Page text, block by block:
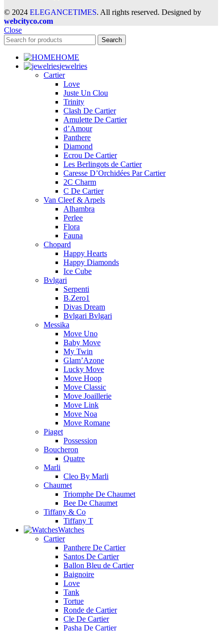
© 2024 ELEGANCETIMES. All rights reserved. Designed by
webcityco.com
Close
Search
HOME
jewelries
Cartier
Love
Juste Un Clou
Trinity
Clash De Cartier
Amulette De Cartier
d’Amour
Panthere
Diamond
Ecrou De Cartier
Les Berlingots de Cartier
Caresse D’Orchidées Par Cartier
2C Charm
C De Cartier
Van Cleef & Arpels
Alhambra
Perlee
Flora
Fauna
Chopard
Happy Hearts
Happy Diamonds
Ice Cube
Bvlgari
Serpenti
B.Zero1
Divas Dream
Bvlgari Bvlgari
Messika
Move Uno
Baby Move
My Twin
Glam’Azone
Lucky Move
Move Hoop
Move Classic
Move Joaillerie
Move Link
Move Noa
Move Romane
Piaget
Possession
Boucheron
Quatre
Marli
Cleo By Marli
Chaumet
Triomphe De Chaumet
Bee De Chaumet
Tiffany & Co
Tiffany T
Watches
Cartier
Panthere De Cartier
Santos De Cartier
Ballon Bleu de Cartier
Baignoire
Love
Tank
Tortue
Ronde de Cartier
Cle De Cartier
Pasha De Cartier